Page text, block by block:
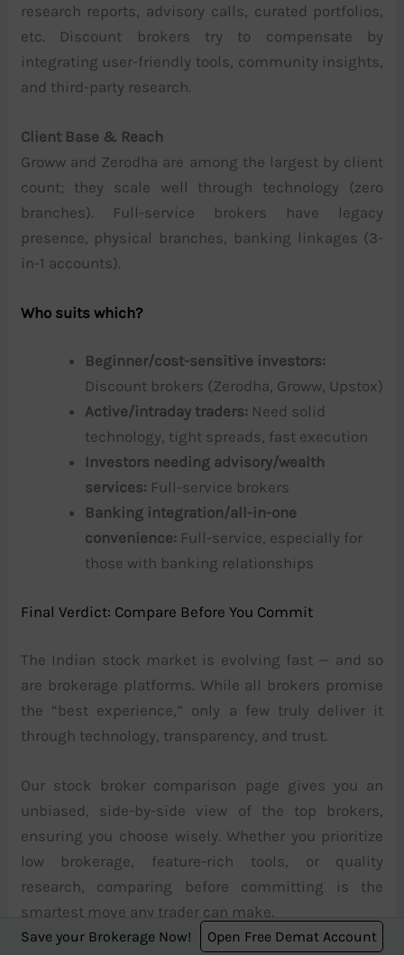
research reports, advisory calls, curated portfolios,
etc. Discount brokers try to compensate by
integrating user-friendly tools, community insights,
and third-party research.
Client Base & Reach
Groww and Zerodha are among the largest by client
count; they scale well through technology (zero
branches). Full-service brokers have legacy
presence, physical branches, banking linkages (3-
in-1 accounts).
Who suits which?
Beginner/cost-sensitive investors:
Discount brokers (Zerodha, Groww, Upstox)
Active/intraday traders: Need solid
technology, tight spreads, fast execution
Investors needing advisory/wealth
services: Full-service brokers
Banking integration/all-in-one
convenience: Full-service, especially for
those with banking relationships
Final Verdict: Compare Before You Commit
The Indian stock market is evolving fast — and so
are brokerage platforms. While all brokers promise
the “best experience,” only a few truly deliver it
through technology, transparency, and trust.
Our stock broker comparison page gives you an
unbiased, side-by-side view of the top brokers,
ensuring you choose wisely. Whether you prioritize
low brokerage, feature-rich tools, or quality
research, comparing before committing is the
smartest move any trader can make.
Save your Brokerage Now! Open Free Demat Account